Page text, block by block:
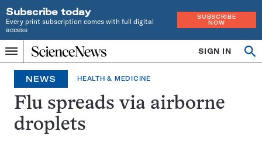
Subscribe today
Every print subscription comes with full digital
access
SUBSCRIBE
NOW
Menu
Home
INDEPENDENT
JOURNALISM
SINCE
1921
SIGN IN
Search
NEWS HEALTH & MEDICINE
Flu spreads via airborne
droplets